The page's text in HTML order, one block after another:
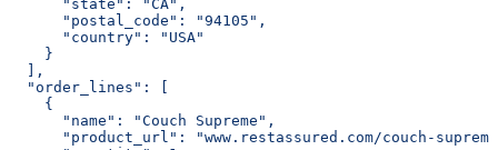
      "state": "CA",
      "postal_code": "94105",
      "country": "USA"
    }
  ],
  "order_lines": [
    {
      "name": "Couch Supreme",
"product_url": "www.restassured.com/couch-